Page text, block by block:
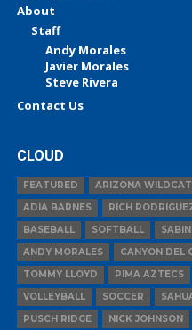
About
Staff
Andy Morales
Javier Morales
Steve Rivera
Contact Us
CLOUD
FEATURED ARIZONA
ADIA BARNES
RICH
BASEBALL
SOFTBALL
ANDY MORALES
CANYON DEL
TOMMY LLOYD
PIMA AZTECS
VOLLEYBALL
SOCCER
PUSCH RIDGE
NICK JOHNSON